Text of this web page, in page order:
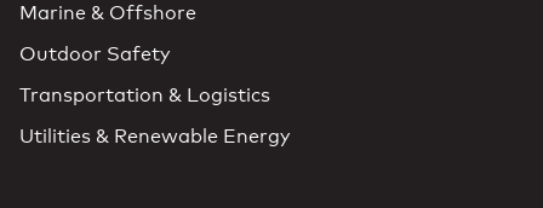
Marine & Offshore
Outdoor Safety
Transportation & Logistics
Utilities & Renewable Energy